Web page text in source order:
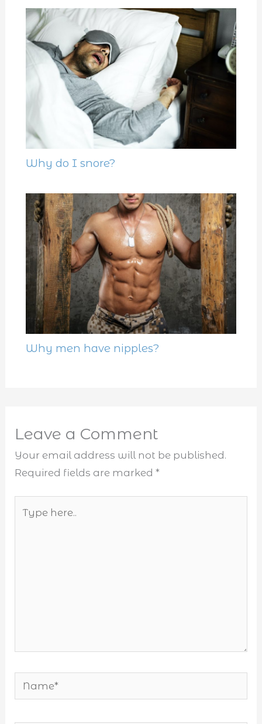
Why do I snore?
Why men have nipples?
Leave a Comment
Your email address will not be published.
Required fields are marked*
here..
Name*